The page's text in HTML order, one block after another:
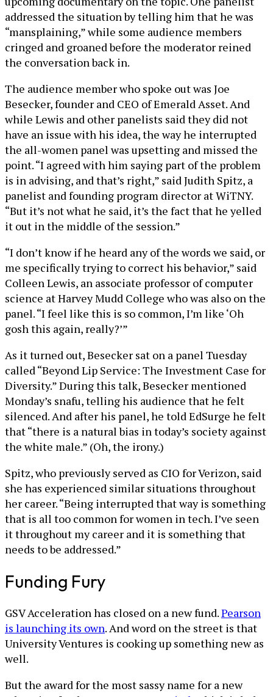
addressed the situation by telling him that he was
“mansplaining,” while some audience members
cringed and groaned before the moderator reined
the conversation back in.
The audience member who spoke out was Joe
Besecker, founder and CEO of Emerald Asset. And
while Lewis and other panelists said they did not
have an issue with his idea, the way he interrupted
the all-women panel was upsetting and missed the
point. “I agreed with him saying part of the problem
is in advising, and that’s right,” said Judith Spitz, a
panelist and founding program director at WiTNY.
“But it’s not what he said, it’s the fact that he yelled
it out in the middle of the session.”
“I don’t know if he heard any of the words we said, or
me specifically trying to correct his behavior,” said
Colleen Lewis, an associate professor of computer
science at Harvey Mudd College who was also on the
panel. “I feel like this is so common, I’m like ‘Oh
gosh this again, really?’”
As it turned out, Besecker sat on a panel Tuesday
called “Beyond Lip Service: The Investment Case for
Diversity.” During this talk, Besecker mentioned
Monday’s snafu, telling his audience that he felt
silenced. And after his panel, he told EdSurge he felt
that “there is a natural bias in today’s society against
the white male.” (Oh, the irony.)
Spitz, who previously served as CIO for Verizon, said
she has experienced similar situations throughout
her career. “Being interrupted that way is something
that is all too common for women in tech. I’ve seen
it throughout my career and it is something that
needs to be addressed.”
Funding Fury
GSV Acceleration has closed on a new fund.Pearson
is launching its own. And word on the street is that
University Ventures is cooking up something new as
well.
But the award for the most sassy name for a new